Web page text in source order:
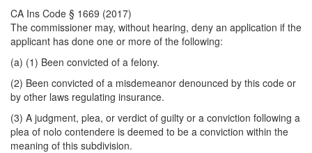
CA Ins Code § 1669 (2017)
The commissioner may, without hearing, deny an application if the
applicant has done one or more of the following:
(a) (1) Been convicted of a felony.
(2) Been convicted of a misdemeanor denounced by this code or
by other laws regulating insurance.
(3) A judgment, plea, or verdict of guilty or a conviction following a
plea of nolo contendere is deemed to be a conviction within the
meaning of this subdivision.